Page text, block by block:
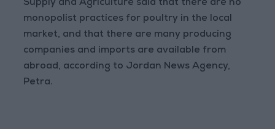
Supply and Agriculture said that there are no
monopolist practices for poultry in the local
market, and that there are many producing
companies and imports are available from
abroad, according to Jordan News Agency,
Petra.